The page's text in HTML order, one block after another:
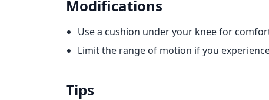
Modifications
Use a cushion under your knee for
Limit the range of motion if you
Tips